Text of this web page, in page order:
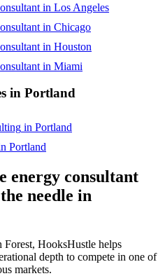
in Los Angeles
in Chicago
in Houston
in Miami
in Portland
in Portland
Portland
energy consultant
needle in
HooksHustle helps
depth to compete in one of
markets.